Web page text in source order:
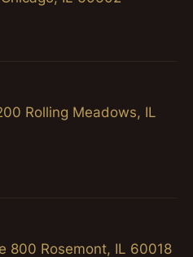
Rolling Meadows, IL
800 Rosemont, IL 60018